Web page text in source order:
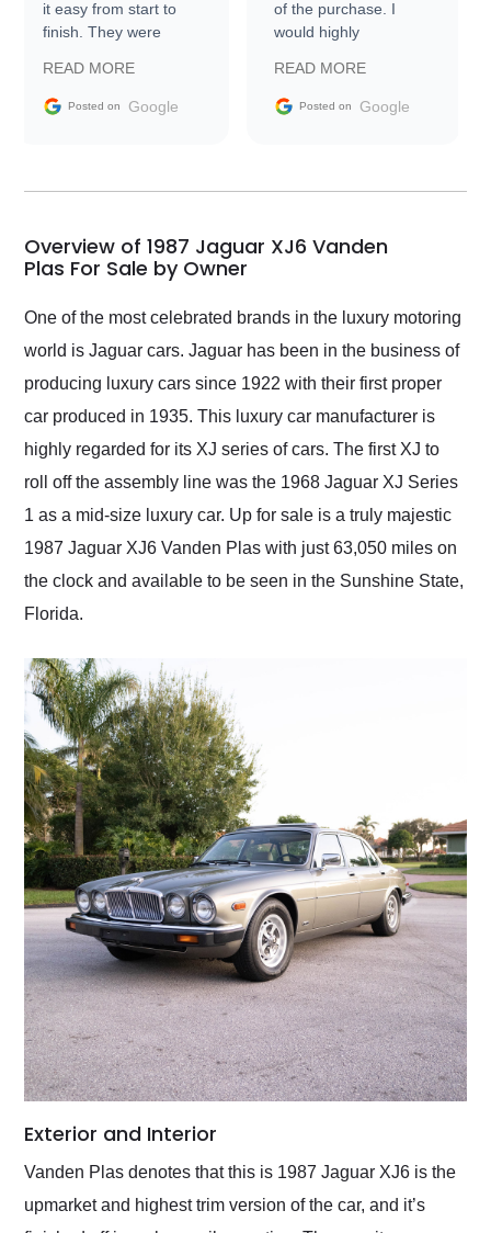
it easy from start to
finish. They were
information requests
and facilitating
my car shipped to me
busiest shipping
weekend of the year.
Would use them again
and highly recommend
as well.
READ MORE
Posted on Google
of the purchase. I
would highly
Trader to everyone.
READ MORE
Posted on Google
Overview of 1987 Jaguar XJ6 Vanden
Plas For Sale by Owner
One of the most celebrated brands in the luxury motoring
world is Jaguar cars. Jaguar has been in the business of
producing luxury cars since 1922 with their first proper
car produced in 1935. This luxury car manufacturer is
highly regarded for its XJ series of cars. The first XJ to
roll off the assembly line was the 1968 Jaguar XJ Series
1 as a mid-size luxury car. Up for sale is a truly majestic
1987 Jaguar XJ6 Vanden Plas with just 63,050 miles on
the clock and available to be seen in the Sunshine State,
Florida.
Exterior and Interior
Vanden Plas denotes that this is 1987 Jaguar XJ6 is the
upmarket and highest trim version of the car, and it’s